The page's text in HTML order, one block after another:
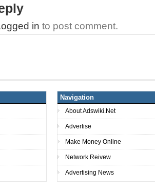
in to post comment.
Navigation
About Adswiki.Net
Advertise
Make Money Online
Network Reivew
Advertising News